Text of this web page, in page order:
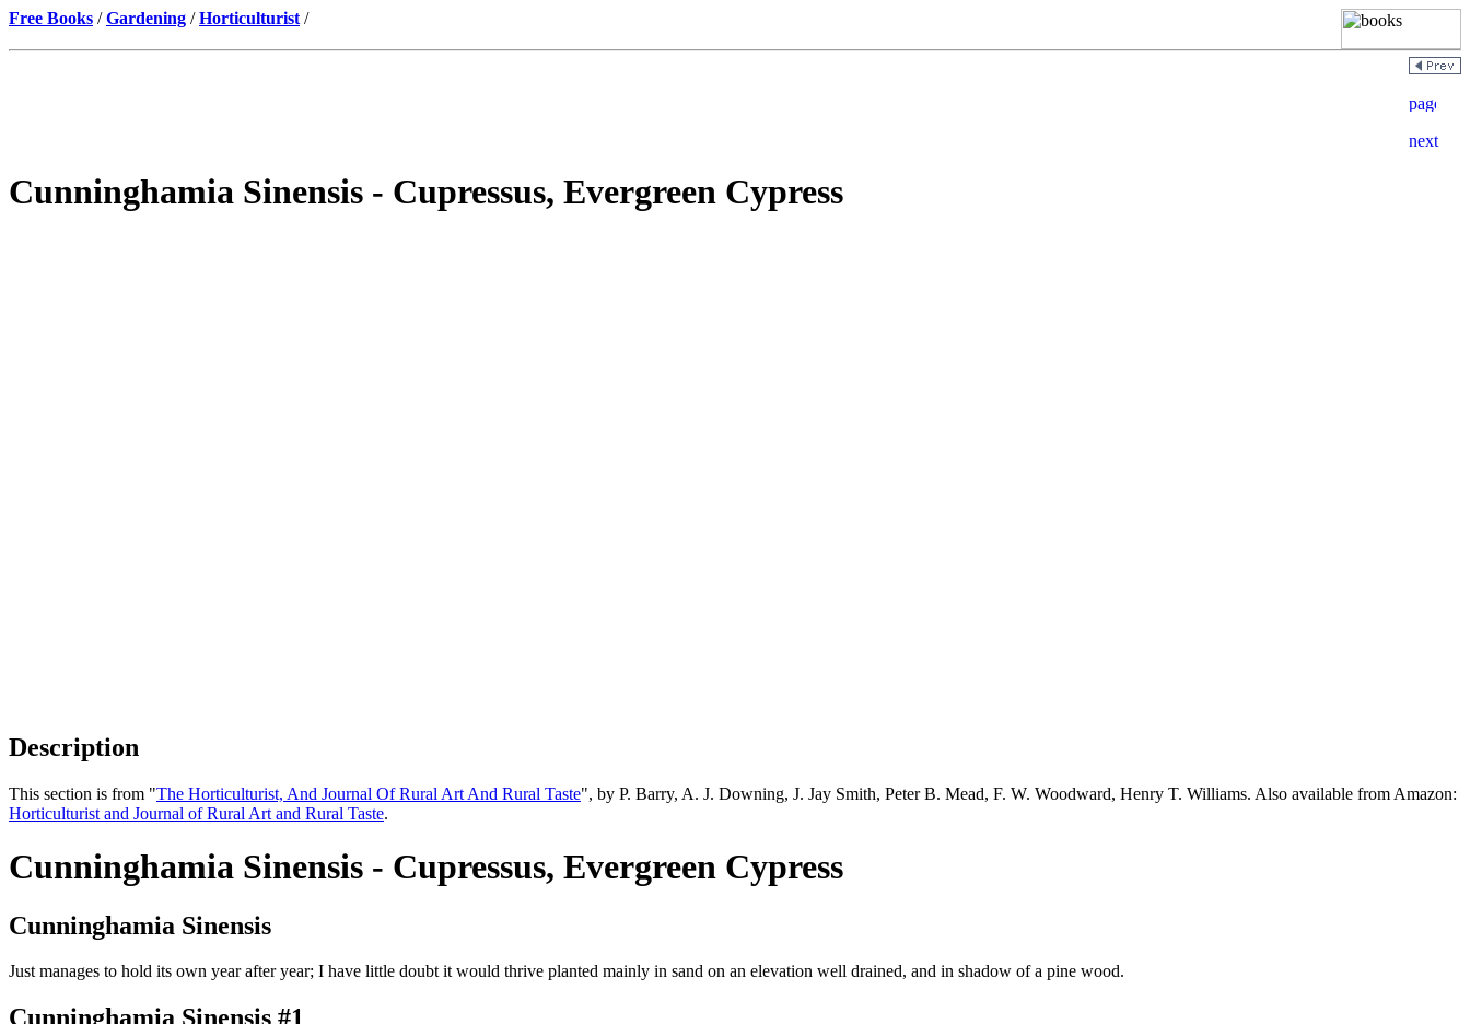
Free Books /Gardening /Horticulturist /
Cunninghamia Sinensis - Cupressus, Evergreen Cypress
Description
This section is from "The Horticulturist, And Journal Of Rural Art And Rural Taste", by P. Barry, A. J. Downing, J. Jay Smith, Peter B. Mead, F. W. Woodward, Henry T. Williams. Also available from Amazon:
Horticulturist and Journal of Rural Art and Rural Taste.
Cunninghamia Sinensis - Cupressus, Evergreen Cypress
Cunninghamia Sinensis
Just manages to hold its own year after year; I have little doubt it would thrive planted mainly in sand on an elevation well drained, and in shadow of a pine wood.
Cunninghamia Sinensis #1